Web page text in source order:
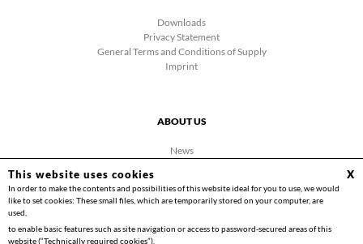
This website uses cookies X
In order to make the contents and possibilities of this website ideal for you to use, we would
like to set cookies: These small files, which are temporarily stored on your computer, are
used,
to enable basic features such as site navigation or access to password-secured areas of this
website (“Technically required cookies”).
Downloads
Privacy Statement
General Terms and Conditions of Supply
Imprint
ABOUT US
News
Contact
Videos